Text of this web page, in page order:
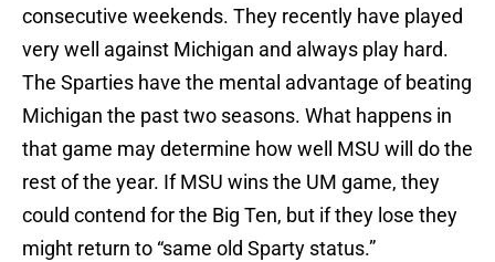
consecutive weekends. They recently have played
very well against Michigan and always play hard.
The Sparties have the mental advantage of beating
Michigan the past two seasons. What happens in
that game may determine how well MSU will do the
rest of the year. If MSU wins the UM game, they
could contend for the Big Ten, but if they lose they
might return to “same old Sparty status.”